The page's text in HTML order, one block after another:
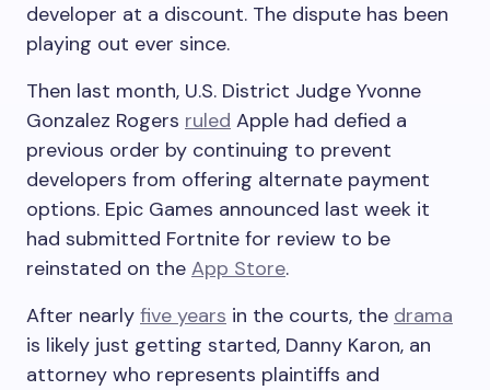
developer at a discount. The dispute has been
playing out ever since.
Then last month, U.S. District Judge Yvonne
Gonzalez Rogers ruled Apple had defied a
previous order by continuing to prevent
developers from offering alternate payment
options. Epic Games announced last week it
had submitted Fortnite for review to be
reinstated on the App Store.
After nearly five years in the courts, the drama
is likely just getting started, Danny Karon, an
attorney who represents plaintiffs and